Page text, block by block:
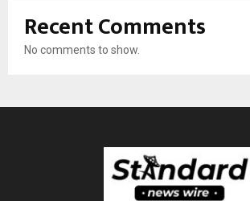
Recent Comments
No comments to show.